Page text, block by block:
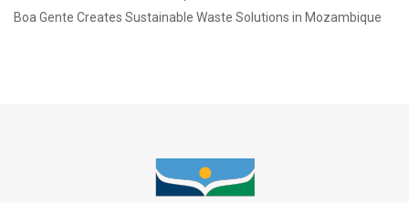
Boa Gente Creates Sustainable Waste Solutions in Mozambique